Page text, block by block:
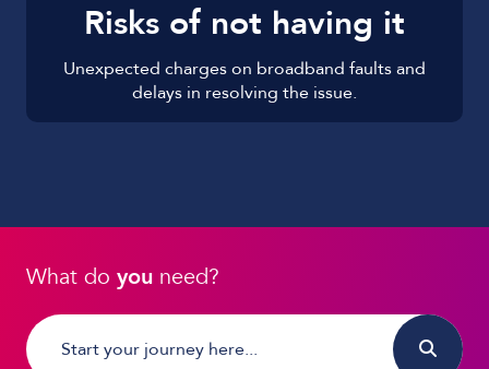
Risks of not having it
Unexpected charges on broadband faults and
delays in resolving the issue.
What do you need?